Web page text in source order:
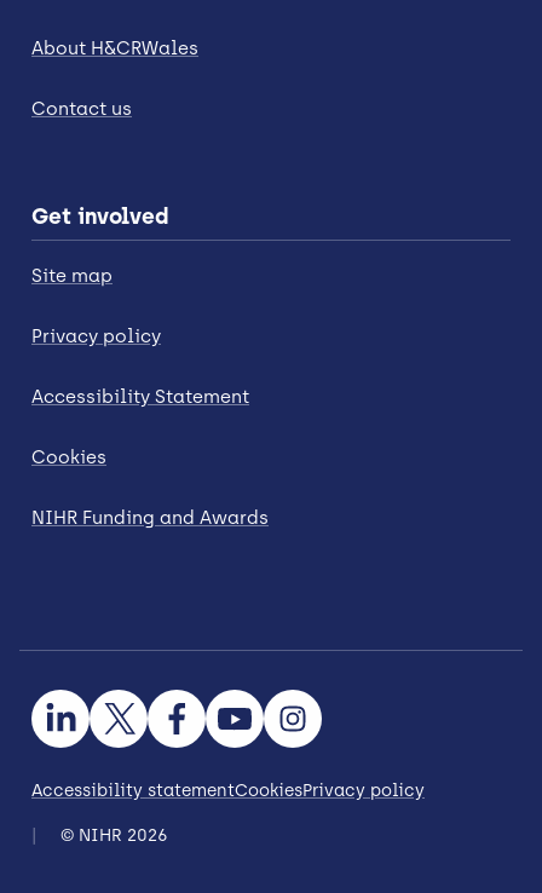
About H&CRWales
Contact us
Get involved
Site map
Privacy policy
Accessibility Statement
Cookies
NIHR Funding and Awards
Accessibility statementCookiesPrivacy policy
© NIHR 2026